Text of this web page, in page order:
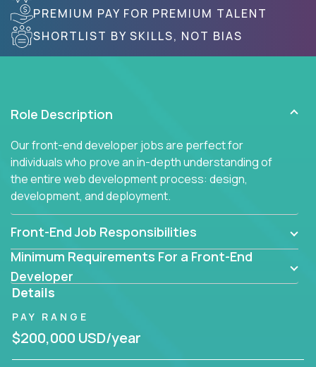
PREMIUM PAY FOR PREMIUM TALENT
SHORTLIST BY SKILLS, NOT BIAS
Role Description
Our front-end developer jobs are perfect for
individuals who prove an in-depth understanding of
the entire web development process: design,
development, and deployment.
Front-End Job Responsibilities
Minimum Requirements For a Front-End
Developer
Details
PAY RANGE
$200,000 USD/year